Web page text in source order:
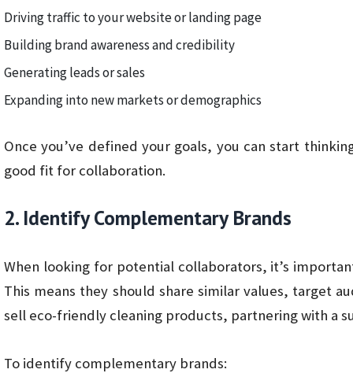
Driving traffic to your website or landing page
Building brand awareness and credibility
Generating leads or sales
Expanding into new markets or demographics
Once you’ve defined your goals, you can start
good fit for collaboration.
2. Identify Complementary Brands
When looking for potential collaborators, it’s
This means they should share similar values, target
sell eco-friendly cleaning products, partnering with a
To identify complementary brands: